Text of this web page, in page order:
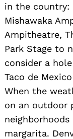
in the country:
Mishawaka
Ampitheatre,
Park Stage to
consider a
Taco de
When the
on an outdoor
margarita.